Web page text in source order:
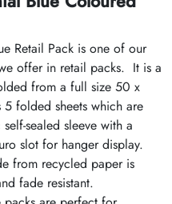
Retail Pack is one of our
offer in retail packs. It is a
from a full size 50 x
5 folded sheets which are
sealed sleeve with a
slot for hanger display.
from recycled paper is
fade resistant.